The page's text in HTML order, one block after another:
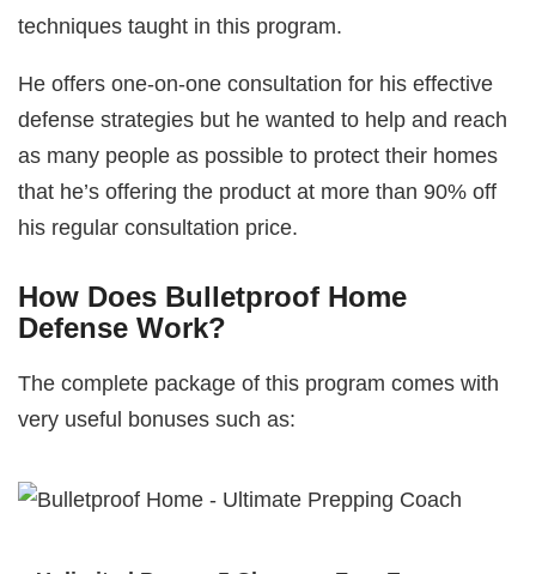
techniques taught in this program.
He offers one-on-one consultation for his effective
defense strategies but he wanted to help and reach
as many people as possible to protect their homes
that he’s offering the product at more than 90% off
his regular consultation price.
How Does Bulletproof Home
Defense Work?
The complete package of this program comes with
very useful bonuses such as: